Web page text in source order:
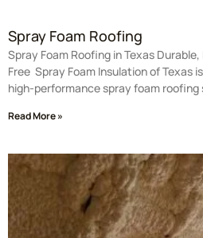
Spray Foam Roofing
Spray Foam Roofing in Texas
Free Spray Foam Insulation of Texas
high-performance spray foam roofing
Read More »